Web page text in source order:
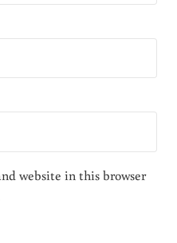
website in this browser